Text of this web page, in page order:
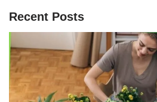
Recent Posts